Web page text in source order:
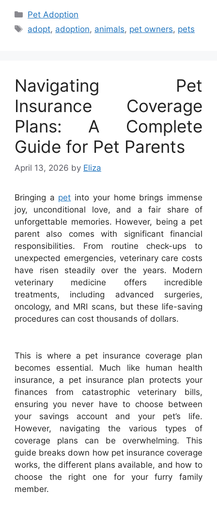
Categories
Pet Adoption
Tags
adopt, adoption, animals, pet owners, pets
Navigating Pet
Insurance Coverage
Plans: A Complete
Guide for Pet Parents
April 13, 2026 by Eliza
Bringing a pet into your home brings immense
joy, unconditional love, and a fair share of
unforgettable memories. However, being a pet
parent also comes with significant financial
responsibilities. From routine check-ups to
unexpected emergencies, veterinary care costs
have risen steadily over the years. Modern
veterinary medicine offers incredible
treatments, including advanced surgeries,
oncology, and MRI scans, but these life-saving
procedures can cost thousands of dollars.
This is where a pet insurance coverage plan
becomes essential. Much like human health
insurance, a pet insurance plan protects your
finances from catastrophic veterinary bills,
ensuring you never have to choose between
your savings account and your pet’s life.
However, navigating the various types of
coverage plans can be overwhelming. This
guide breaks down how pet insurance coverage
works, the different plans available, and how to
choose the right one for your furry family
member.